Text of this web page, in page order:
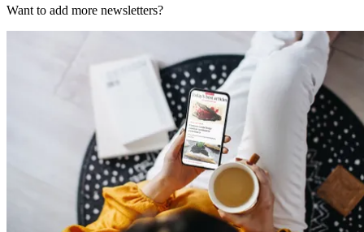
Want to add more newsletters?